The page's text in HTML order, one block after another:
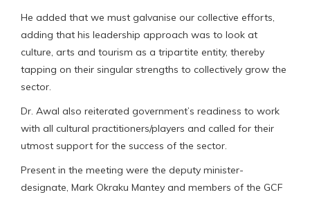
He added that we must galvanise our collective efforts,
adding that his leadership approach was to look at
culture, arts and tourism as a tripartite entity, thereby
tapping on their singular strengths to collectively grow the
sector.
Dr. Awal also reiterated government’s readiness to work
with all cultural practitioners/players and called for their
utmost support for the success of the sector.
Present in the meeting were the deputy minister-
designate, Mark Okraku Mantey and members of the GCF